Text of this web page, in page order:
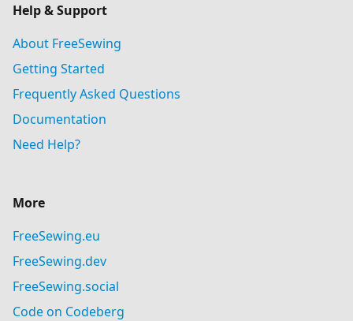
Help & Support
About FreeSewing
Getting Started
Frequently Asked Questions
Documentation
Need Help?
More
FreeSewing.eu
FreeSewing.dev
FreeSewing.social
Code on Codeberg